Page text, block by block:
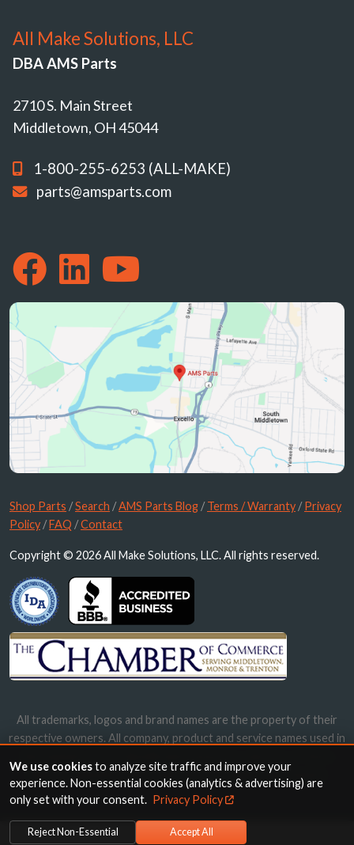
All Make Solutions, LLC
DBA AMS Parts
2710 S. Main Street
Middletown, OH 45044
1-800-255-6253 (ALL-MAKE)
parts@amsparts.com
Shop Parts /Search /AMS Parts Blog /Terms / Warranty /Privacy
Policy /FAQ /Contact
Copyright © 2026 All Make Solutions, LLC. All rights reserved.
All trademarks, logos and brand names are the property of their
respective owners. All company, product and service names used in
names, trademarks and brands does not imply endorsement.
We use cookiesto analyze site traffic and improve your
experience. Non-essential cookies (analytics & advertising) are
only set with your consent. Privacy Policy
Reject Non-Essential Accept All